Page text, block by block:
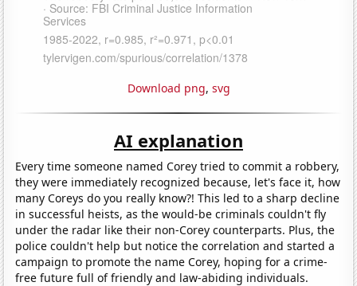
Download png, svg
AI explanation
Every time someone named Corey tried to commit a robbery,
they were immediately recognized because, let's face it, how
many Coreys do you really know?! This led to a sharp decline
in successful heists, as the would-be criminals couldn't fly
under the radar like their non-Corey counterparts. Plus, the
police couldn't help but notice the correlation and started a
campaign to promote the name Corey, hoping for a crime-
free future full of friendly and law-abiding individuals.